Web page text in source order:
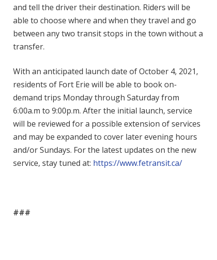
and tell the driver theirdestination. Riders will be
able to choose where and when they travel and go
between any two transit stops in the town without a
transfer.
With an anticipated launch date of October 4, 2021,
residents of Fort Erie will be able to bookon-
demand trips Monday through Saturday from
6:00a.m to 9:00p.m. After the initial launch, service
will be reviewed for a possible extension of services
and may be expanded to cover later evening hours
and/or Sundays. For the latest updates on the new
service, stay tuned at: https://www.fetransit.ca/
###